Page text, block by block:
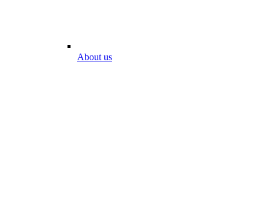
About us